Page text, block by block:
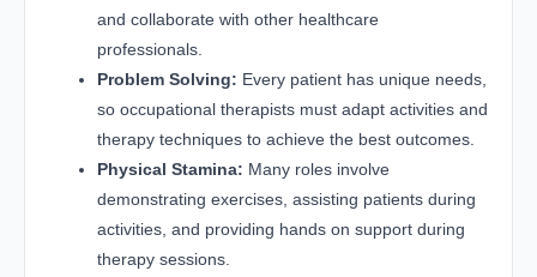
and collaborate with other healthcare
professionals.
Problem Solving: Every patient has unique needs,
so occupational therapists must adapt activities and
therapy techniques to achieve the best outcomes.
Physical Stamina: Many roles involve
demonstrating exercises, assisting patients during
activities, and providing hands on support during
therapy sessions.